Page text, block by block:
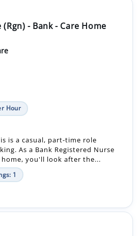
- Bank - Care Home
Hour
is a casual, part-time role
As a Bank Registered Nurse
home, you'll look after the...
1